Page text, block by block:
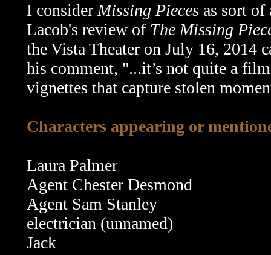
I consider Missing Pieces as sort
Lacob's review of The Missing
the Vista Theater on July 16, 2014
his comment, "...it’s not quite a
vignettes that capture stolen
Characters appearing or
Laura Palmer
Agent Chester Desmond
Agent Sam Stanley
electrician (unnamed)
Jack